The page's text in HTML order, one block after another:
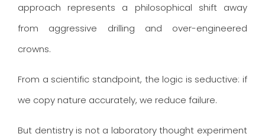
approach represents a philosophical shift away
from aggressive drilling and over-engineered
crowns.
From a scientific standpoint, the logic is seductive: if
we copy nature accurately, we reduce failure.
But dentistry is not a laboratory thought experiment